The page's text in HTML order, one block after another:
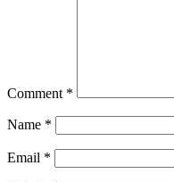
Comment *
Name *
Email *